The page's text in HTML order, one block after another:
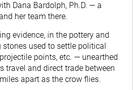
Dana Bardolph, Ph.D. — a
her team there.
evidence, in the pottery and
used to settle political
points, etc. — unearthed
travel and direct trade between
apart as the crow flies.